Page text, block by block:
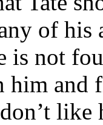
of his
is not
him and